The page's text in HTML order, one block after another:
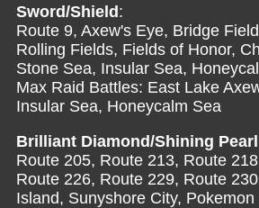
Sword/Shield :
Route 9, Axew's Eye, Bridge
Rolling Fields, Fields of Honor,
Stone Sea, Insular Sea,
Max Raid Battles: East Lake
Insular Sea, Honeycalm Sea
Brilliant Diamond/Shining Pearl
Route 205, Route 213, Route
Route 226, Route 229, Route
Island, Sunyshore City,